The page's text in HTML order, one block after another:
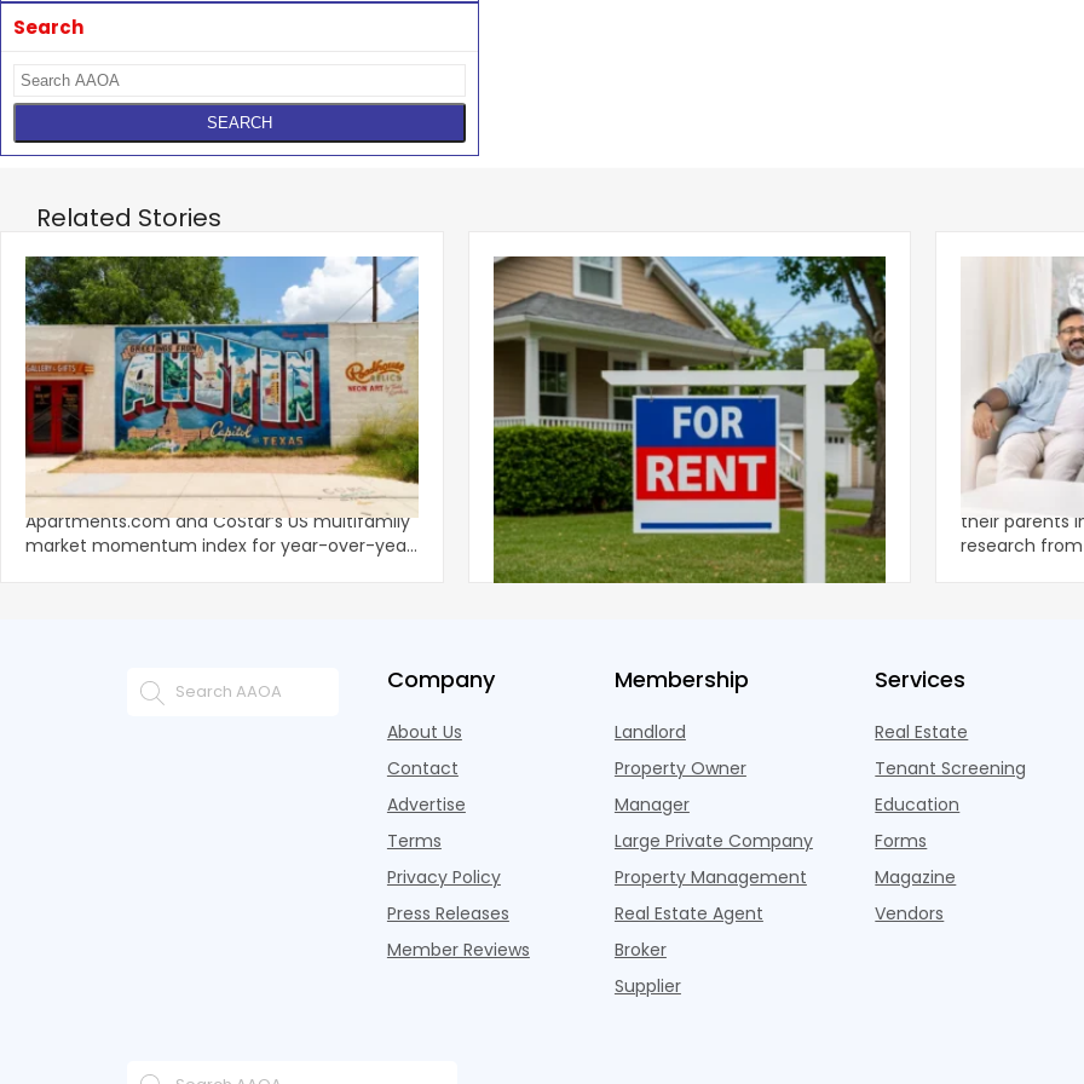
Search
Related Stories
Austin, San Jose Top Multifamily
Momentum as Demand Rebounds
KEY TAKEAWAYS Austin and San Jose lead
Apartments.com and CoStar’s US multifamily
market momentum index for year-over-year
Mid-Year 2026 U.S. Single-Family Rental
Market Report
National single-family rents declined 1.6% year
over year during the first half of 2026,
marking the first sustained national slowdown
since the pos
Economics
to the
A record 25.2
their parents
research
Company
About Us
Contact
Advertise
Terms
Privacy Policy
Press Releases
Member Reviews
Membership
Landlord
Property Owner
Manager
Large Private Company
Property Management
Real Estate Agent
Broker
Supplier
Services
Real Estate
Tenant Screening
Education
Forms
Magazine
Vendors